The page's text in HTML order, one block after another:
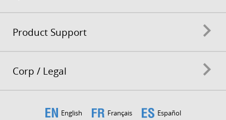
Product Support
Corp / Legal
English Français Español